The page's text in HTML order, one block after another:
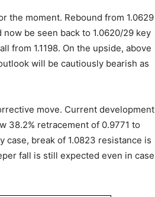
the moment. Rebound from 1.0629
be seen back to 1.0620/29 key
from 1.1198. On the upside, above
will be cautiously bearish as
move. Current development
38.2% retracement of 0.9771 to
case, break of 1.0823 resistance is
fall is still expected even in case